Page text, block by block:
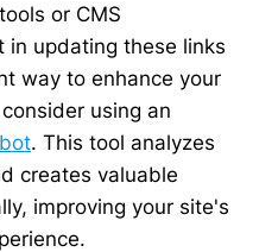
or CMS
in updating these links
way to enhance your
using an
. This tool analyzes
creates valuable
improving your site's